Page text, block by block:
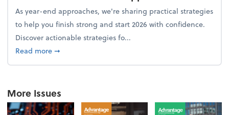
As year-end approaches, we're sharing practical strategies
to help you finish strong and start 2026 with confidence.
Discover actionable strategies fo...
Read moreabout From the firm: Year-end opportunities
➞
More Issues